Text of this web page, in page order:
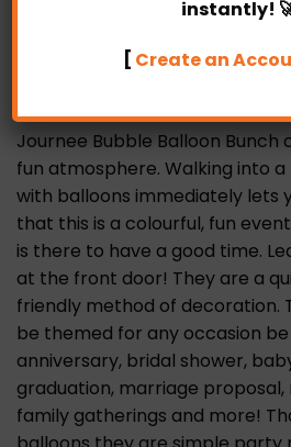
Partylicious, there’s one
parties, special occasions and
Journee Bubble Balloon
fun atmosphere. Walking into
with balloons immediately lets
that this is a colourful, fun
is there to have a good time.
at the front door! They are a
friendly method of decoration.
be themed for any occasion
anniversary, bridal shower,
graduation, marriage
family gatherings and more!
instantly!
[ Create an